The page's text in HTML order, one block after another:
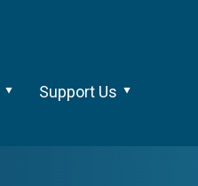
Support Us